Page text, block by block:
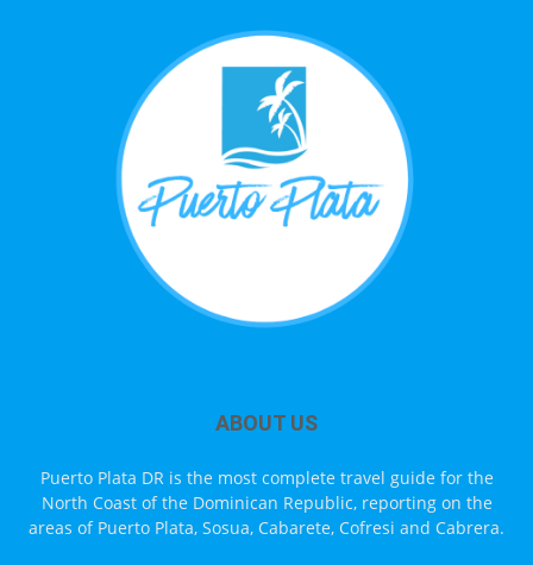
ABOUT US
Puerto Plata DR is the most complete travel guide for the
North Coast of the Dominican Republic, reporting on the
areas of Puerto Plata, Sosua, Cabarete, Cofresi and Cabrera.